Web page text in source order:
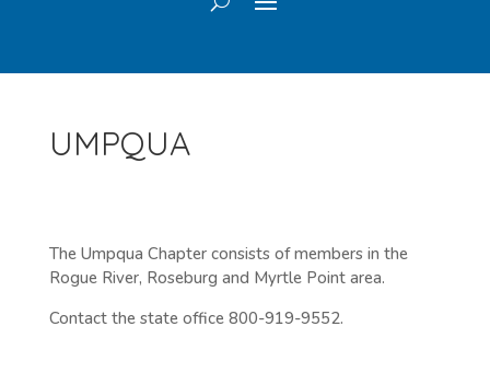
UMPQUA
The Umpqua Chapter consists of members in the
Rogue River, Roseburg and Myrtle Point area.
Contact the state office 800-919-9552.